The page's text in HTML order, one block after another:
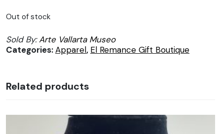
Out of stock
Sold By:Arte Vallarta Museo
Categories:Apparel, El Remance Gift Boutique
Related products